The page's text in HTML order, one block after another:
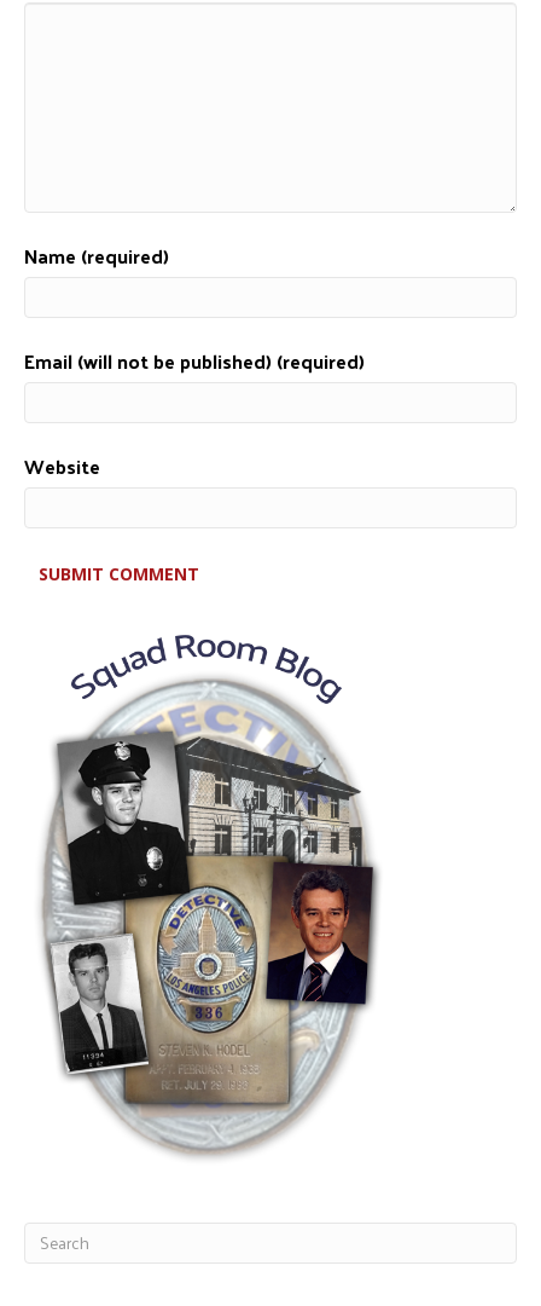
Name (required)
Email (will not be published) (required)
Website